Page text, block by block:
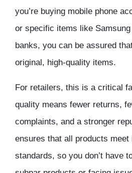
you’re buying mobile phone
or specific items like
banks, you can be assured
original, high-quality items.
For retailers, this is a critical
quality means fewer returns,
complaints, and a stronger
ensures that all products meet
standards, so you don’t have